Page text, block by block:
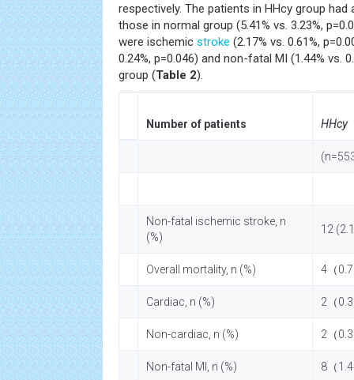
respectively. The patients in HHcy group had
those in normal group (5.41% vs. 3.23%,
were ischemic stroke (2.17% vs. 0.61%,
0.24%, p=0.046) and non-fatal MI (1.44% vs.
group (Table 2).
Number of patients HHcy
Non-fatal ischemic stroke, n
(%)
12
Overall mortality, n (%) 4（
Cardiac, n (%) 2（
Non-cardiac, n (%) 2（
Non-fatal MI, n (%) 8（